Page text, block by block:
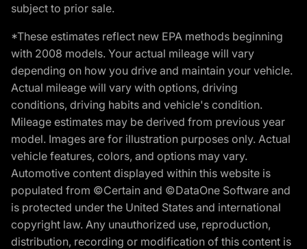
subject to prior sale.
*These estimates reflect new EPA methods beginning
with 2008 models. Your actual mileage will vary
depending on how you drive and maintain your vehicle.
Actual mileage will vary with options, driving
conditions, driving habits and vehicle's condition.
Mileage estimates may be derived from previous year
model. Images are for illustration purposes only. Actual
vehicle features, colors, and options may vary.
Automotive content displayed within this website is
populated from ©Certain and ©DataOne Software and
is protected under the United States and international
copyright law. Any unauthorized use, reproduction,
distribution, recording or modification of this content is